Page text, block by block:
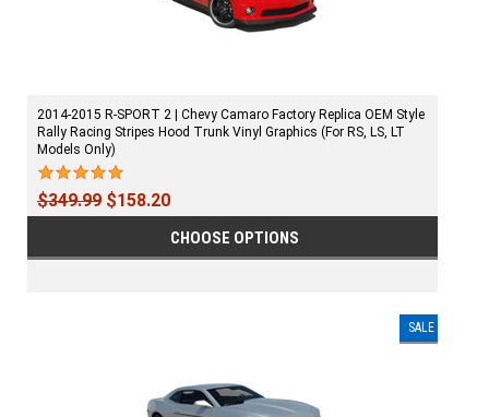
2014-2015 R-SPORT 2 | Chevy Camaro Factory Replica OEM Style
Rally Racing Stripes Hood Trunk Vinyl Graphics (For RS, LS, LT
Models Only)
$349.99 $158.20
CHOOSE OPTIONS
SALE